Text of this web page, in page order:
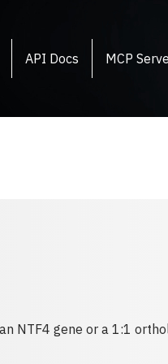
API Docs MCP
NTF4 gene or a 1:1